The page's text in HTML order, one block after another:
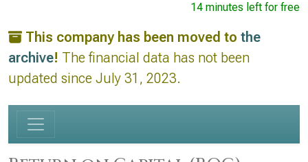
14 minutes left for free
This company has been moved to the
archive! The financial data has not been
updated since July 31, 2023.